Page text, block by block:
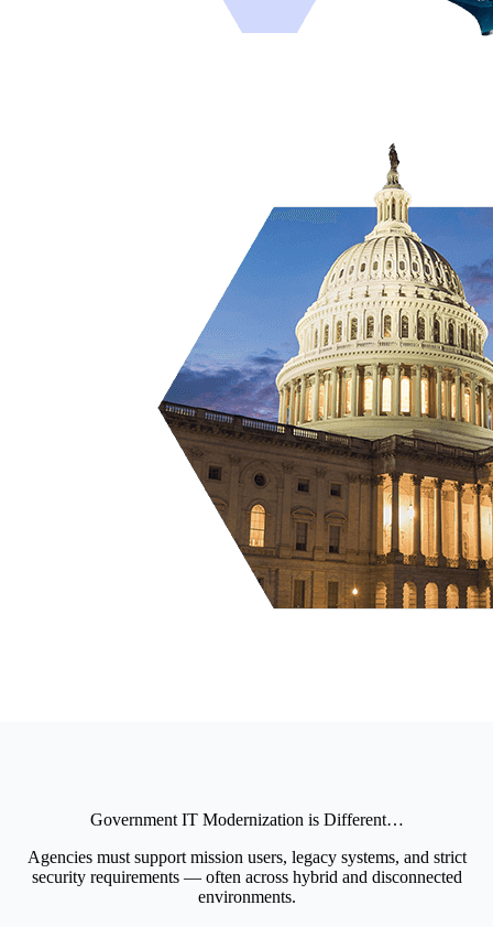
Government IT Modernization is Different…
Agencies must support mission users, legacy systems, and strict
security requirements — often across hybrid and disconnected
environments.